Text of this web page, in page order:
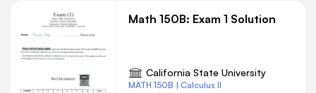
Math 150B: Exam 1 Solution
California State University
MATH 150B | Calculus II